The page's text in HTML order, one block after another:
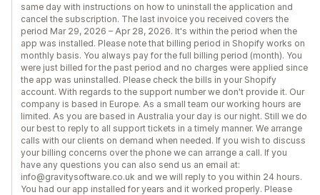
same day with instructions on how to uninstall the application and
cancel the subscription. The last invoice you received covers the
period Mar 29, 2026 – Apr 28, 2026. It's within the period when the
app was installed. Please note that billing period in Shopify works on
monthly basis. You always pay for the full billing period (month). You
were just billed for the past period and no charges were applied since
the app was uninstalled. Please check the bills in your Shopify
account. With regards to the support number we don't provide it. Our
company is based in Europe. As a small team our working hours are
limited. As you are based in Australia your day is our night. Still we do
our best to reply to all support tickets in a timely manner. We arrange
calls with our clients on demand when needed. If you wish to discuss
your billing concerns over the phone we can arrange a call. If you
have any questions you can also send us an email at:
info@gravitysoftware.co.uk and we will reply to you within 24 hours.
You had our app installed for years and it worked properly. Please